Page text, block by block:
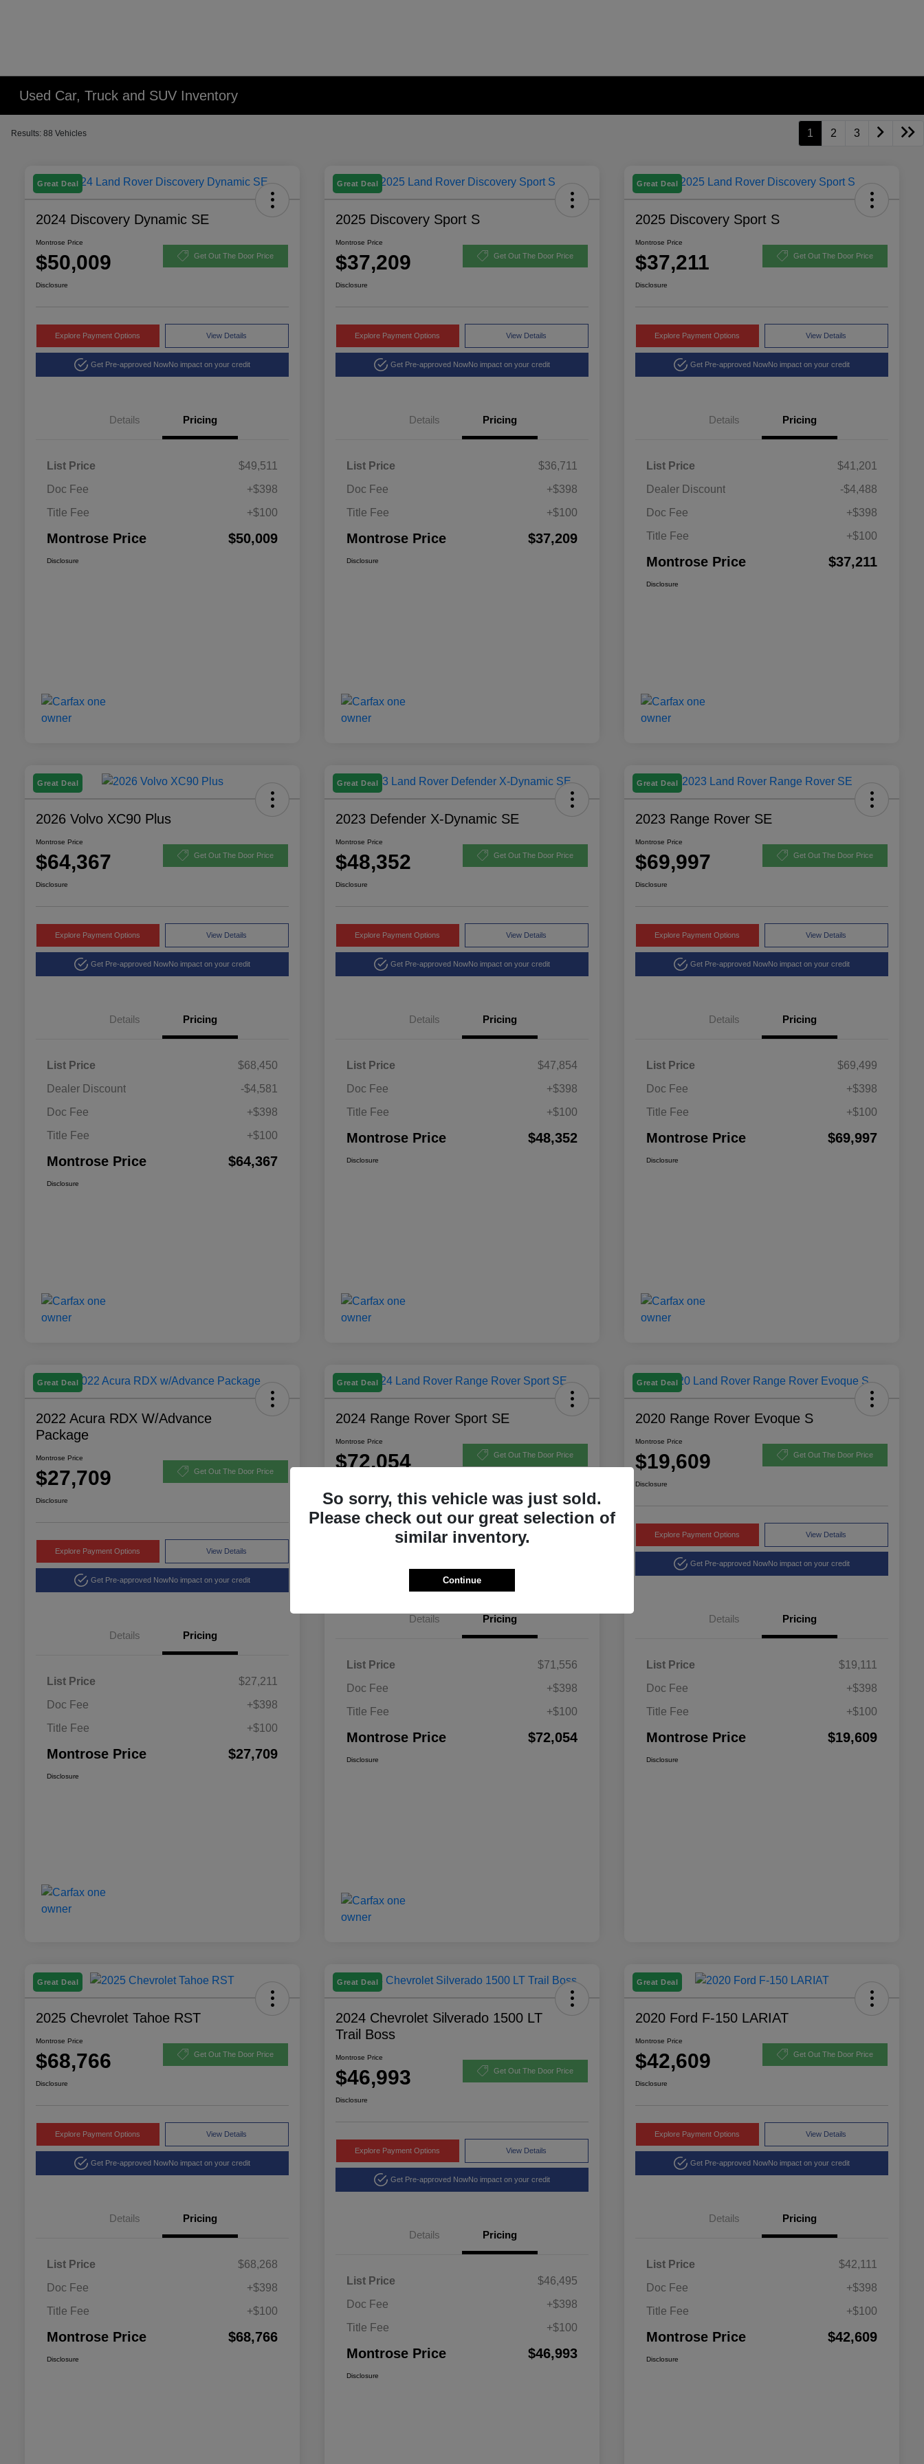
Used Car, Truck and SUV Inventory
Results: 88 Vehicles 1 2 3
Great Deal
2024 Discovery Dynamic SE
Montrose Price
$50,009 Get Out The Door Price
Disclosure
Explore Payment Options View Details
Get Pre-approved NowNo impact on your credit
Details Pricing
List Price
$49,511
Doc Fee
+$398
Title Fee
+$100
Montrose Price $50,009
Disclosure
Great Deal
2025 Discovery Sport S
Montrose Price
$37,209 Get Out The Door Price
Disclosure
Explore Payment Options View Details
Get Pre-approved NowNo impact on your credit
Details Pricing
List Price
$36,711
Doc Fee
+$398
Title Fee
+$100
Montrose Price $37,209
Disclosure
Great Deal
2025 Discovery Sport S
Montrose Price
$37,211 Get Out The Door Price
Disclosure
Explore Payment Options View Details
Get Pre-approved NowNo impact on your credit
Details Pricing
List Price
$41,201
Dealer Discount
-$4,488
Doc Fee
+$398
Title Fee
+$100
Montrose Price $37,211
Disclosure
Great Deal
2026 Volvo XC90 Plus
Montrose Price
$64,367 Get Out The Door Price
Disclosure
Explore Payment Options View Details
Get Pre-approved NowNo impact on your credit
Details Pricing
List Price
$68,450
Dealer Discount
-$4,581
Doc Fee
+$398
Title Fee
+$100
Montrose Price $64,367
Disclosure
Great Deal
2023 Defender X-Dynamic SE
Montrose Price
$48,352 Get Out The Door Price
Disclosure
Explore Payment Options View Details
Get Pre-approved NowNo impact on your credit
Details Pricing
List Price
$47,854
Doc Fee
+$398
Title Fee
+$100
Montrose Price $48,352
Disclosure
Great Deal
2023 Range Rover SE
Montrose Price
$69,997 Get Out The Door Price
Disclosure
Explore Payment Options View Details
Get Pre-approved NowNo impact on your credit
Details Pricing
List Price
$69,499
Doc Fee
+$398
Title Fee
+$100
Montrose Price $69,997
Disclosure
Great Deal
2022 Acura RDX W/Advance
Package
Montrose Price
$27,709 Get Out The Door Price
Disclosure
Explore Payment Options View Details
Get Pre-approved NowNo impact on your credit
Details Pricing
List Price
$27,211
Doc Fee
+$398
Title Fee
+$100
Montrose Price $27,709
Disclosure
Great Deal
2024 Range Rover Sport SE
Montrose Price
$72,054 Get Out The Door Price
Explore Payment Options View Details
Details Pricing
List Price
$71,556
Doc Fee
+$398
Title Fee
+$100
Montrose Price $72,054
Disclosure
Great Deal
2020 Range Rover Evoque S
Montrose Price
$19,609 Get Out The Door Price
Disclosure
Explore Payment Options View Details
Get Pre-approved NowNo impact on your credit
Details Pricing
List Price
$19,111
Doc Fee
+$398
Title Fee
+$100
Montrose Price $19,609
Disclosure
Great Deal
2025 Chevrolet Tahoe RST
Montrose Price
$68,766 Get Out The Door Price
Disclosure
Explore Payment Options View Details
Get Pre-approved NowNo impact on your credit
Details Pricing
List Price
$68,268
Doc Fee
+$398
Title Fee
+$100
Montrose Price $68,766
Disclosure
Great Deal
2024 Chevrolet Silverado 1500 LT
Trail Boss
Montrose Price
$46,993 Get Out The Door Price
Disclosure
Explore Payment Options View Details
Get Pre-approved NowNo impact on your credit
Details Pricing
List Price
$46,495
Doc Fee
+$398
Title Fee
+$100
Montrose Price $46,993
Disclosure
Great Deal
2020 Ford F-150 LARIAT
Montrose Price
$42,609 Get Out The Door Price
Disclosure
Explore Payment Options View Details
Get Pre-approved NowNo impact on your credit
Details Pricing
List Price
$42,111
Doc Fee
+$398
Title Fee
+$100
Montrose Price $42,609
Disclosure
So sorry, this vehicle was just sold.
Please check out our great selection of
similar inventory.
Continue